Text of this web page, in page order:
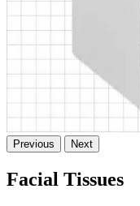
Previous Next
Facial Tissues